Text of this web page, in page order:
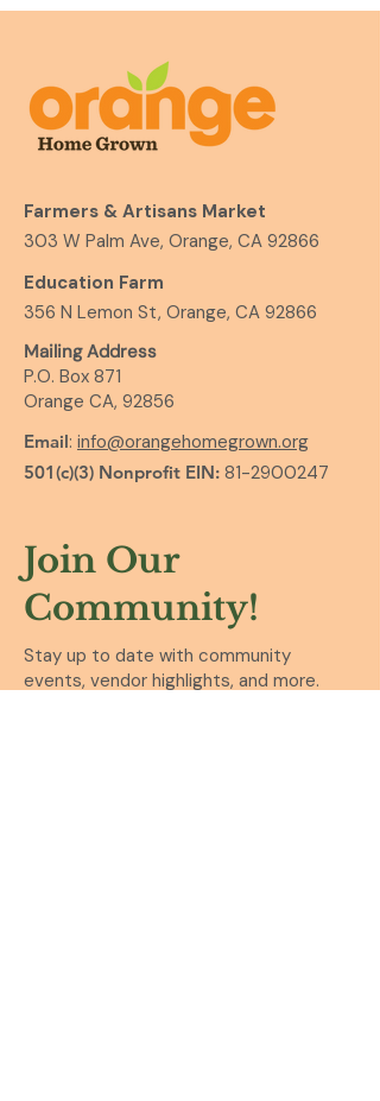
Farmers & Artisans Market
303 W Palm Ave, Orange, CA 92866
Education Farm
356 N Lemon St, Orange, CA 92866
Mailing Address
P.O. Box 871
Orange CA, 92856
Email: info@orangehomegrown.org
501(c)(3) Nonprofit EIN: 81-2900247
Join Our
Community!
Stay up to date with community
events, vendor highlights, and more.